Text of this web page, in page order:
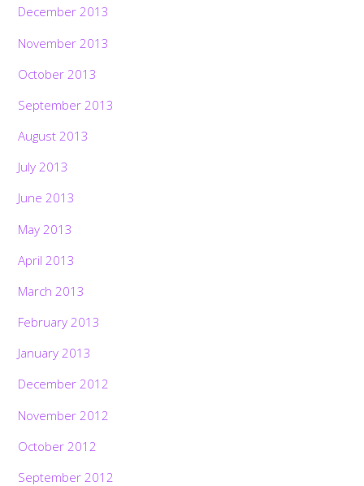
December 2013
November 2013
October 2013
September 2013
August 2013
July 2013
June 2013
May 2013
April 2013
March 2013
February 2013
January 2013
December 2012
November 2012
October 2012
September 2012